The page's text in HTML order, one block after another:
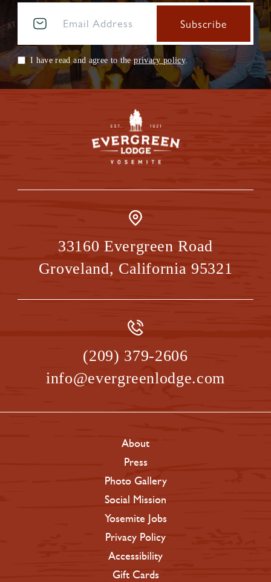
I have read and agree to theprivacy policy.
33160 Evergreen Road
Groveland, California 95321
(209) 379-2606
info@evergreenlodge.com
About
Press
Photo Gallery
Social Mission
Yosemite Jobs
Privacy Policy
Accessibility
Gift Cards